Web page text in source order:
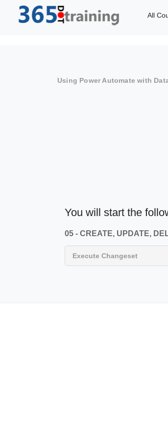
All
Using Power Automate with
You will start the
05 - CREATE, UPDATE,
Execute Changeset